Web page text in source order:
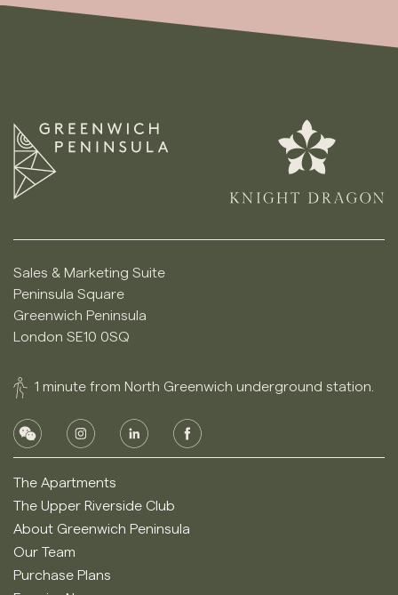
Sales & Marketing Suite
Peninsula Square
Greenwich Peninsula
London SE10 0SQ
1 minute from North Greenwich underground station.
The Apartments
The Upper Riverside Club
About Greenwich Peninsula
Our Team
Purchase Plans